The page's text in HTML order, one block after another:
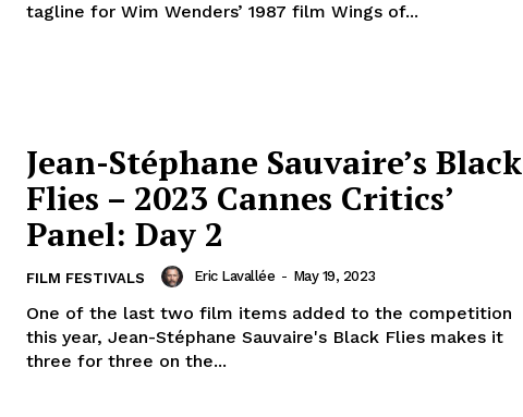
tagline for Wim Wenders’ 1987 film Wings of...
Jean-Stéphane Sauvaire’s Black
Flies – 2023 Cannes Critics’
Panel: Day 2
FILM FESTIVALS Eric Lavallée - May 19, 2023
One of the last two film items added to the competition
this year, Jean-Stéphane Sauvaire's Black Flies makes it
three for three on the...